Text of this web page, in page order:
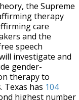
the Supreme
therapy
care
and the
speech
investigate and
gender-
therapy to
has 104
highest number